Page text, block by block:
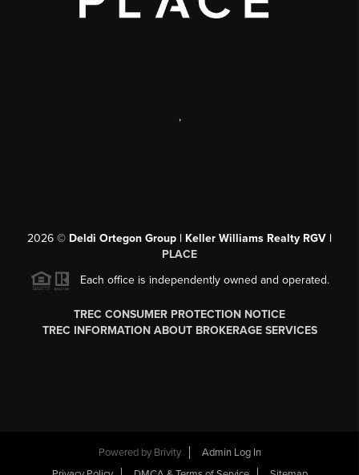
,
2026 © Deldi Ortegon Group | Keller Williams Realty RGV |
PLACE
Each office is independently owned and operated.
TREC CONSUMER PROTECTION NOTICE
TREC INFORMATION ABOUT BROKERAGE SERVICES
Powered by Brivity
Admin Log In